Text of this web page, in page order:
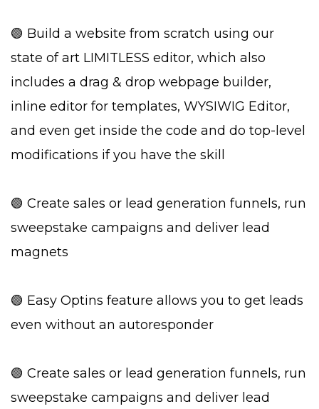
🟢 Build a website from scratch using our
state of art LIMITLESS editor, which also
includes a drag & drop webpage builder,
inline editor for templates, WYSIWIG Editor,
and even get inside the code and do top-level
modifications if you have the skill
🟢 Create sales or lead generation funnels, run
sweepstake campaigns and deliver lead
magnets
🟢 Easy Optins feature allows you to get leads
even without an autoresponder
🟢 Create sales or lead generation funnels, run
sweepstake campaigns and deliver lead